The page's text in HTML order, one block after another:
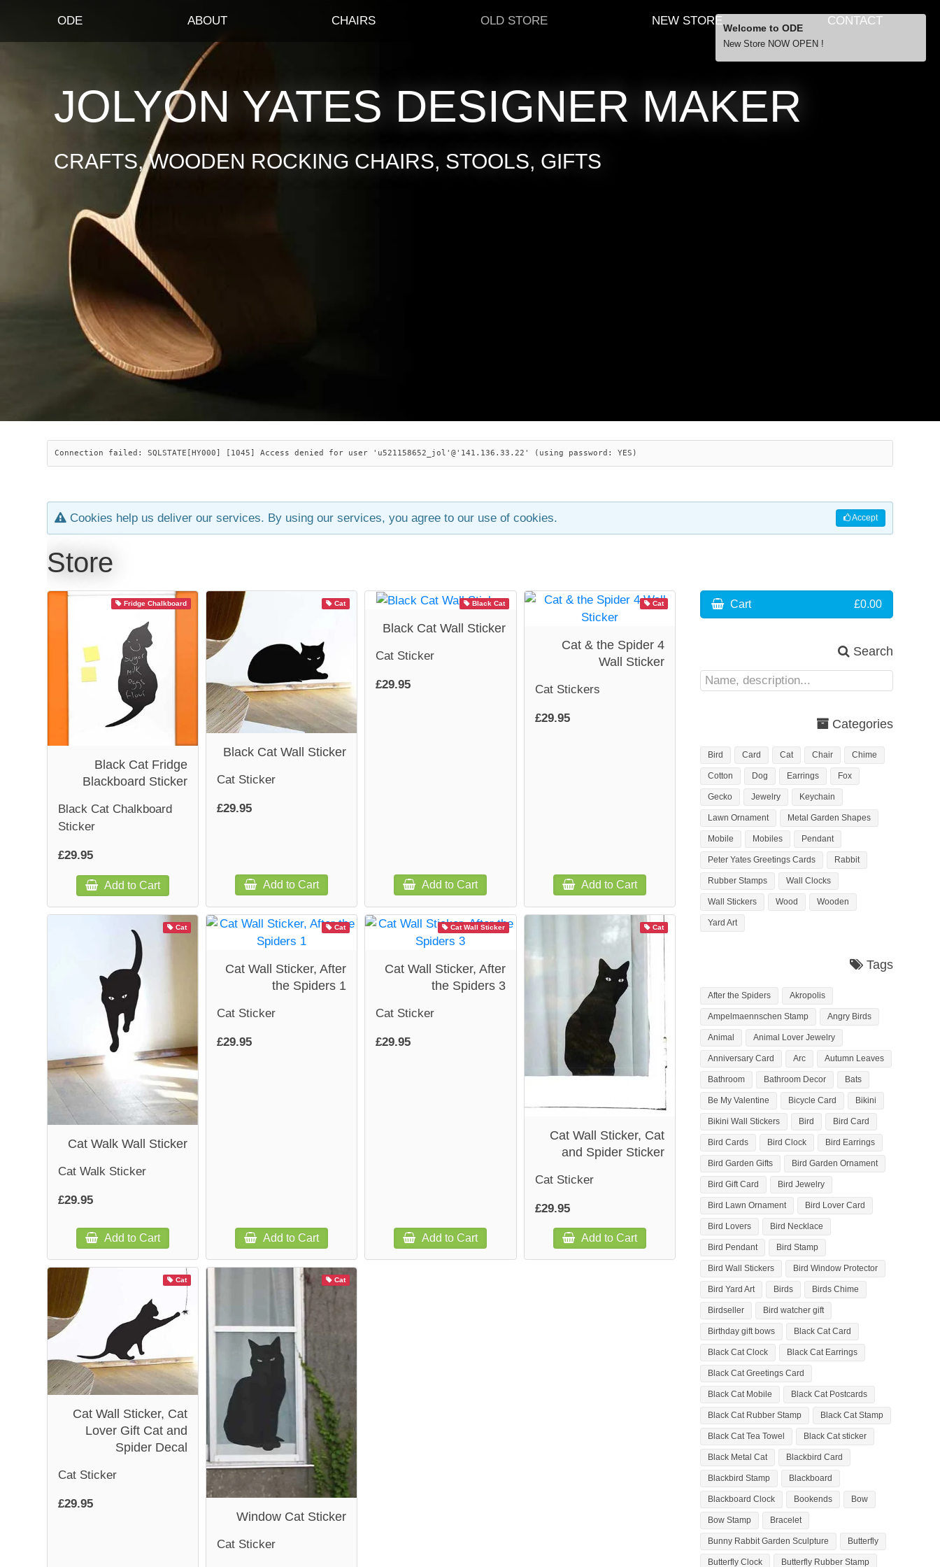
ODE ABOUT CHAIRS OLD STORE NEW STORE CONTACT
JOLYON YATES DESIGNER MAKER
CRAFTS, WOODEN ROCKING CHAIRS, STOOLS, GIFTS
Connection failed: SQLSTATE[HY000] [1045] Access denied for user 'u521158652_jol'@'141.136.33.22' (using password: YES)
Accept
Cookies help us deliver our services. By using our services, you agree to our use of cookies.
Store
Fridge Chalkboard
Black Cat Fridge
Blackboard Sticker
Black Cat Chalkboard
Sticker
£29.95
Add to Cart
Cat
Black Cat Wall Sticker
Cat Sticker
£29.95
Add to Cart
Black Cat
Black Cat Wall Sticker
Cat Sticker
£29.95
Add to Cart
Cat
Cat & the Spider 4
Wall Sticker
Cat Stickers
£29.95
Add to Cart
Cat
Cat Walk Wall Sticker
Cat Walk Sticker
£29.95
Add to Cart
Cat
Cat Wall Sticker, After
the Spiders 1
Cat Sticker
£29.95
Add to Cart
Cat Wall Sticker
Cat Wall Sticker, After
the Spiders 3
Cat Sticker
£29.95
Add to Cart
Cat
Cat Wall Sticker, Cat
and Spider Sticker
Cat Sticker
£29.95
Add to Cart
Cat
Cat Wall Sticker, Cat
Lover Gift Cat and
Spider Decal
Cat Sticker
£29.95
Cat
Window Cat Sticker
Cat Sticker
Cart £0.00
Search
Categories
Bird Card Cat Chair Chime
Cotton Dog Earrings Fox
Gecko Jewelry Keychain
Lawn Ornament Metal Garden Shapes
Mobile Mobiles Pendant
Peter Yates Greetings Cards Rabbit
Rubber Stamps Wall Clocks
Wall Stickers Wood Wooden
Yard Art
Tags
After the Spiders Akropolis
Ampelmaennschen Stamp Angry Birds
Animal Animal Lover Jewelry
Anniversary Card Arc Autumn Leaves
Bathroom Bathroom Decor Bats
Be My Valentine Bicycle Card Bikini
Bikini Wall Stickers Bird Bird Card
Bird Cards Bird Clock Bird Earrings
Bird Garden Gifts Bird Garden Ornament
Bird Gift Card Bird Jewelry
Bird Lawn Ornament Bird Lover Card
Bird Lovers Bird Necklace
Bird Pendant Bird Stamp
Bird Wall Stickers Bird Window Protector
Bird Yard Art Birds Birds Chime
Birdseller Bird watcher gift
Birthday gift bows Black Cat Card
Black Cat Clock Black Cat Earrings
Black Cat Greetings Card
Black Cat Mobile Black Cat Postcards
Black Cat Rubber Stamp Black Cat Stamp
Black Cat Tea Towel Black Cat sticker
Black Metal Cat Blackbird Card
Blackbird Stamp Blackboard
Blackboard Clock Bookends Bow
Bow Stamp Bracelet
Bunny Rabbit Garden Sculpture Butterfly
Butterfly Clock Butterfly Rubber Stamp
Welcome to ODE
New Store NOW OPEN !
… orders over £29.00